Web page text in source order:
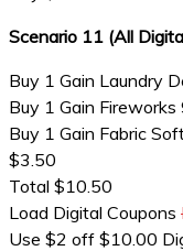
Scenario 11 (All
Buy 1 Gain Laundry
Buy 1 Gain
Buy 1 Gain Fabric
$3.50
Total $10.50
Load Digital Coupons
Use $2 off $10.00